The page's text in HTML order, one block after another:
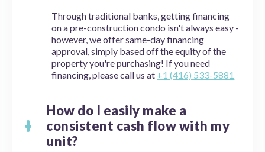
Through traditional banks, getting financing
on a pre-construction condo isn't always easy -
however, we offer same-day financing
approval, simply based off the equity of the
property you're purchasing! If you need
financing, please call us at +1 (416) 533-5881
How do I easily make a
consistent cash flow with my
unit?